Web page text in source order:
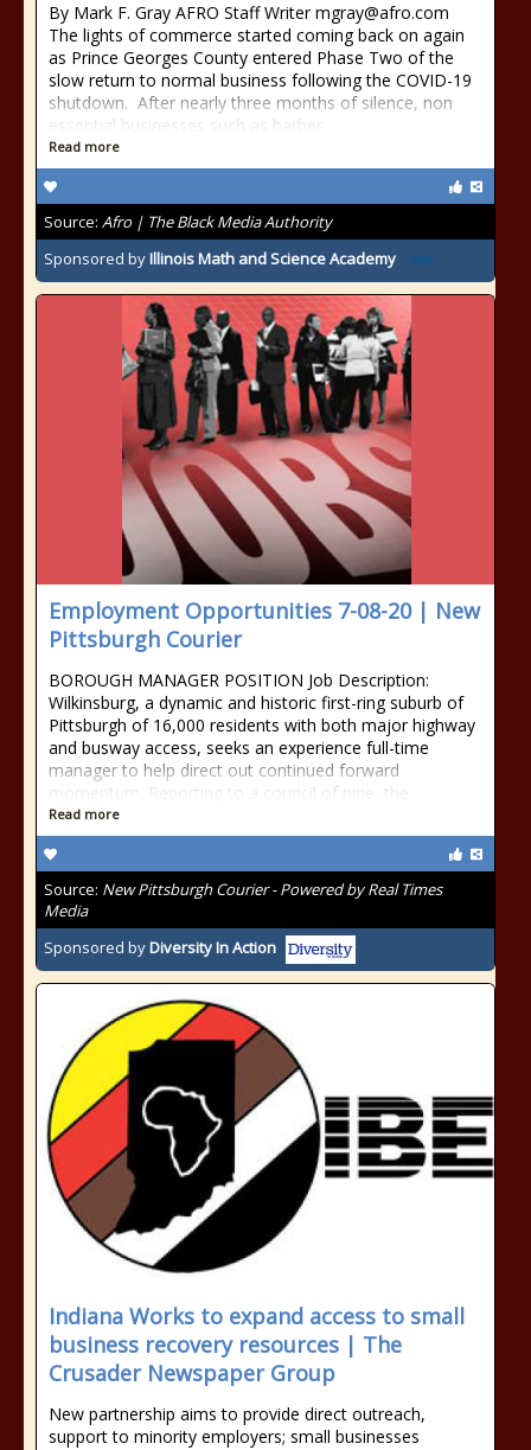
By Mark F. Gray AFRO Staff Writer mgray@afro.com
The lights of commerce started coming back on again
as Prince Georges County entered Phase Two of the
slow return to normal business following the COVID-19
shutdown. After nearly three months of silence, non
essential businesses such as barber
Read more
Source: Afro | The Black Media Authority
Sponsored byIllinois Math and Science Academy
Employment Opportunities 7-08-20 | New
Pittsburgh Courier
BOROUGH MANAGER POSITION Job Description:
Wilkinsburg, a dynamic and historic first-ring suburb of
Pittsburgh of 16,000 residents with both major highway
and busway access, seeks an experience full-time
manager to help direct out continued forward
momentum. Reporting to a council of nine, the
Read more
Source: New Pittsburgh Courier - Powered by Real Times
Media
Sponsored byDiversity In Action
Indiana Works to expand access to small
business recovery resources | The
Crusader Newspaper Group
New partnership aims to provide direct outreach,
support to minority employers; small businesses